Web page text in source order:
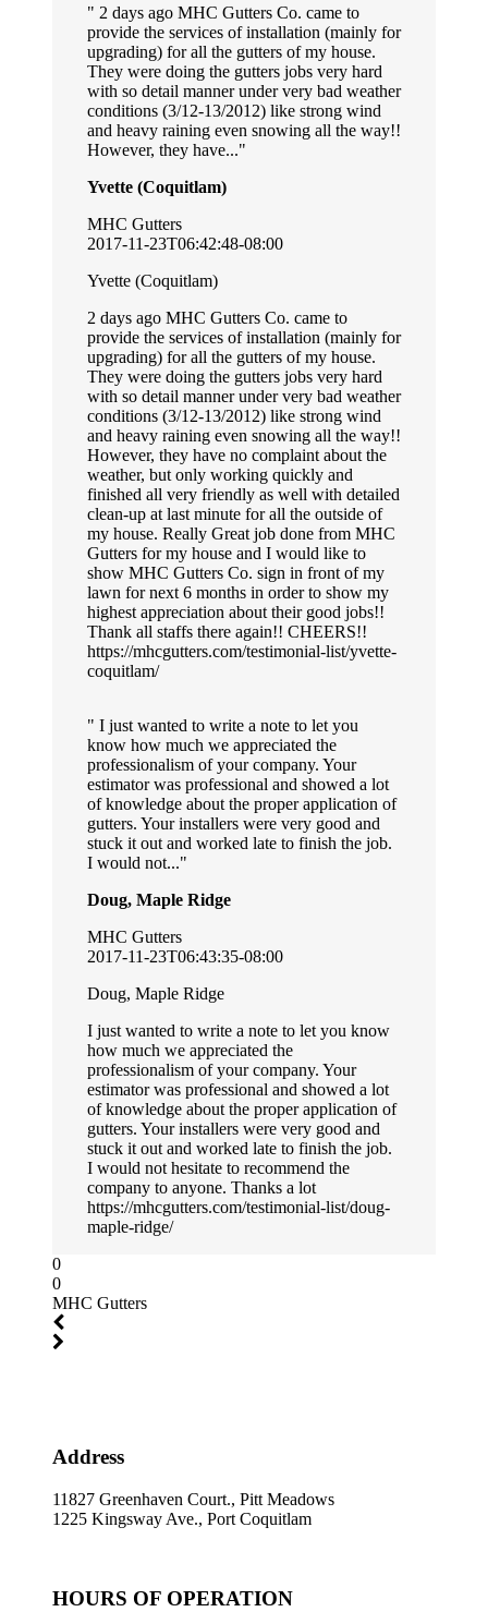
2 days ago MHC Gutters Co. came to
provide the services of installation (mainly for
upgrading) for all the gutters of my house.
They were doing the gutters jobs very hard
with so detail manner under very bad weather
conditions (3/12-13/2012) like strong wind
and heavy raining even snowing all the way!!
However, they have...
Yvette (Coquitlam)
MHC Gutters
2017-11-23T06:42:48-08:00
Yvette (Coquitlam)
2 days ago MHC Gutters Co. came to
provide the services of installation (mainly for
upgrading) for all the gutters of my house.
They were doing the gutters jobs very hard
with so detail manner under very bad weather
conditions (3/12-13/2012) like strong wind
and heavy raining even snowing all the way!!
However, they have no complaint about the
weather, but only working quickly and
finished all very friendly as well with detailed
clean-up at last minute for all the outside of
my house. Really Great job done from MHC
Gutters for my house and I would like to
show MHC Gutters Co. sign in front of my
lawn for next 6 months in order to show my
highest appreciation about their good jobs!!
Thank all staffs there again!! CHEERS!!
https://mhcgutters.com/testimonial-list/yvette-
coquitlam/
I just wanted to write a note to let you
know how much we appreciated the
professionalism of your company. Your
estimator was professional and showed a lot
of knowledge about the proper application of
gutters. Your installers were very good and
stuck it out and worked late to finish the job.
I would not...
Doug, Maple Ridge
MHC Gutters
2017-11-23T06:43:35-08:00
Doug, Maple Ridge
I just wanted to write a note to let you know
how much we appreciated the
professionalism of your company. Your
estimator was professional and showed a lot
of knowledge about the proper application of
gutters. Your installers were very good and
stuck it out and worked late to finish the job.
I would not hesitate to recommend the
company to anyone. Thanks a lot
https://mhcgutters.com/testimonial-list/doug-
maple-ridge/
0
0
MHC Gutters
Address
11827 Greenhaven Court., Pitt Meadows
1225 Kingsway Ave., Port Coquitlam
HOURS OF OPERATION